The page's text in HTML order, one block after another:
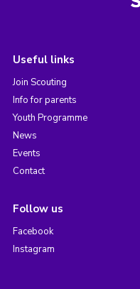
Useful links
Join Scouting
Info for parents
Youth Programme
News
Events
Contact
Follow us
Facebook
Instagram